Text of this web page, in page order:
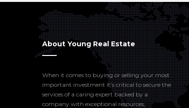
About Young Real Estate
When it comes to buying or selling your most
important investment it’s critical to secure the
services of a caring expert backed by a
company with exceptional resources,